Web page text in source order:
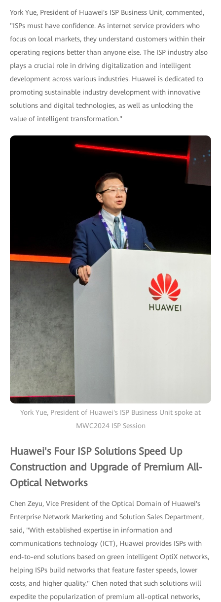
York Yue, President of Huawei's ISP Business Unit, commented,
"ISPs must have confidence. As internet service providers who
focus on local markets, they understand customers within their
operating regions better than anyone else. The ISP industry also
plays a crucial role in driving digitalization and intelligent
development across various industries. Huawei is dedicated to
promoting sustainable industry development with innovative
solutions and digital technologies, as well as unlocking the
value of intelligent transformation."
York Yue, President of Huawei's ISP Business Unit spoke at
MWC2024 ISP Session
Huawei's Four ISP Solutions Speed Up
Construction and Upgrade of Premium All-
Optical Networks
Chen Zeyu, Vice President of the Optical Domain of Huawei's
Enterprise Network Marketing and Solution Sales Department,
said, "With established expertise in information and
communications technology (ICT), Huawei provides ISPs with
end-to-end solutions based on green intelligent OptiX networks,
helping ISPs build networks that feature faster speeds, lower
costs, and higher quality." Chen noted that such solutions will
expedite the popularization of premium all-optical networks,